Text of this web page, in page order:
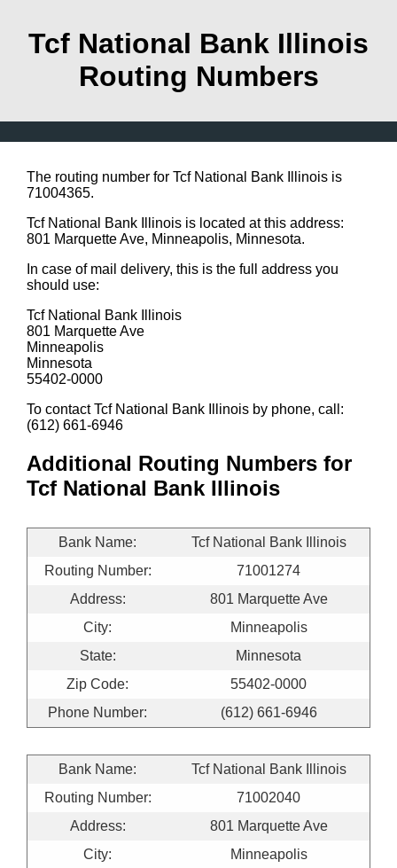
Tcf National Bank Illinois
Routing Numbers
The routing number for Tcf National Bank Illinois is
71004365.
Tcf National Bank Illinois is located at this address:
801 Marquette Ave, Minneapolis, Minnesota.
In case of mail delivery, this is the full address you
should use:
Tcf National Bank Illinois
801 Marquette Ave
Minneapolis
Minnesota
55402-0000
To contact Tcf National Bank Illinois by phone, call:
(612) 661-6946
Additional Routing Numbers for
Tcf National Bank Illinois
Bank Name:
Tcf National Bank Illinois
Routing Number:
71001274
Address:
801 Marquette Ave
City:
Minneapolis
State:
Minnesota
Zip Code:
55402-0000
Phone Number:
(612) 661-6946
Bank Name:
Tcf National Bank Illinois
Routing Number:
71002040
Address:
801 Marquette Ave
City:
Minneapolis